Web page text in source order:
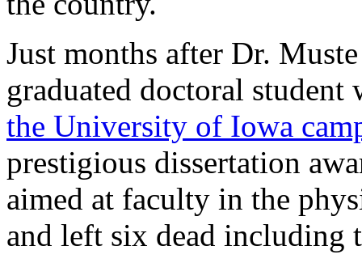
Just months after Dr.
graduated doctoral student
the University of Iowa
prestigious dissertation
aimed at faculty in the
and left six dead including